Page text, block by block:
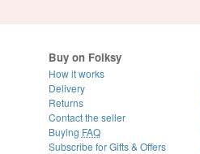
Buy on Folksy
How it works
Delivery
Returns
Contact the seller
Buying FAQ
Subscribe for Gifts & Offers